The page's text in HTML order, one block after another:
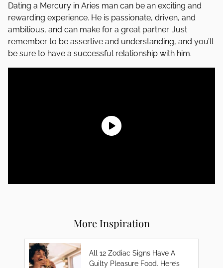
Dating a Mercury in Aries man can be an exciting and
rewarding experience. He is passionate, driven, and
ambitious, and can make for a great partner. Just
remember to be assertive and understanding, and you’ll
be sure to have a successful relationship with him.
More Inspiration
All 12 Zodiac Signs Have A
Guilty Pleasure Food. Here’s